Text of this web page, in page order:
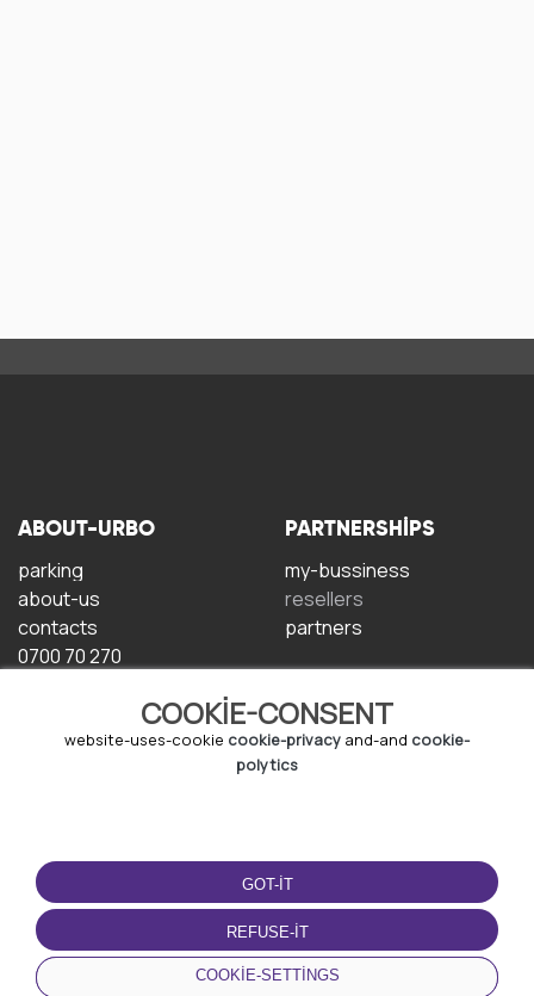
COOKIE-CONSENT
website-uses-cookie cookie-privacy and-and cookie-
polytics
GOT-IT
REFUSE-IT
COOKIE-SETTINGS
ABOUT-URBO
parking
about-us
contacts
0700 70 270
PARTNERSHIPS
my-bussiness
resellers
partners
TERMS-OF-USE
terms-and-conditions
privacy-policy
cookie-policy
DOWNLOAD-APP